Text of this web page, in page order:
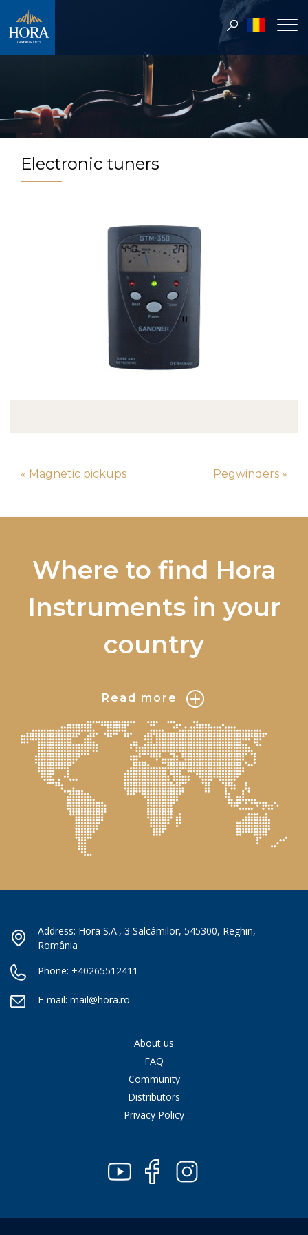
Electronic tuners
« Magnetic pickups Pegwinders »
Where to find Hora
Instruments in your
country
Read more
Address: Hora S.A., 3 Salcâmilor, 545300, Reghin,
România
Phone: +40265512411
E-mail: mail@hora.ro
About us
FAQ
Community
Distributors
Privacy Policy